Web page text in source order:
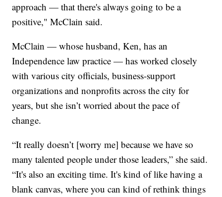
approach — that there's always going to be a
positive," McClain said.
McClain — whose husband, Ken, has an
Independence law practice — has worked closely
with various city officials, business-support
organizations and nonprofits across the city for
years, but she isn’t worried about the pace of
change.
“It really doesn’t [worry me] because we have so
many talented people under those leaders,” she said.
“It's also an exciting time. It's kind of like having a
blank canvas, where you can kind of rethink things